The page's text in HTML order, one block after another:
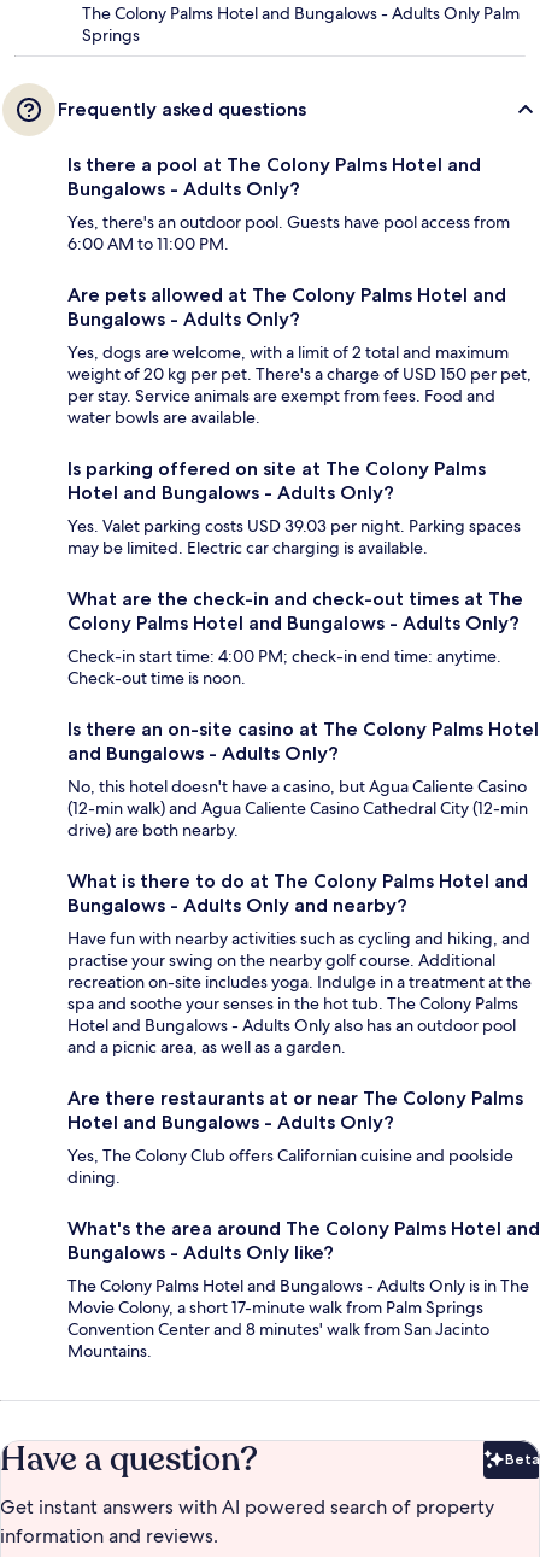
The Colony Palms Hotel and Bungalows - Adults Only Palm
Springs
Frequently asked questions
Is there a pool at The Colony Palms Hotel and
Bungalows - Adults Only?
Yes, there's an outdoor pool. Guests have pool access from
6:00 AM to 11:00 PM.
Are pets allowed at The Colony Palms Hotel and
Bungalows - Adults Only?
Yes, dogs are welcome, with a limit of 2 total and maximum
weight of 20 kg per pet. There's a charge of USD 150 per pet,
per stay. Service animals are exempt from fees. Food and
water bowls are available.
Is parking offered on site at The Colony Palms
Hotel and Bungalows - Adults Only?
Yes. Valet parking costs USD 39.03 per night. Parking spaces
may be limited. Electric car charging is available.
What are the check-in and check-out times at The
Colony Palms Hotel and Bungalows - Adults Only?
Check-in start time: 4:00 PM; check-in end time: anytime.
Check-out time is noon.
Is there an on-site casino at The Colony Palms Hotel
and Bungalows - Adults Only?
No, this hotel doesn't have a casino, but Agua Caliente Casino
(12-min walk) and Agua Caliente Casino Cathedral City (12-min
drive) are both nearby.
What is there to do at The Colony Palms Hotel and
Bungalows - Adults Only and nearby?
Have fun with nearby activities such as cycling and hiking, and
practise your swing on the nearby golf course. Additional
recreation on-site includes yoga. Indulge in a treatment at the
spa and soothe your senses in the hot tub. The Colony Palms
Hotel and Bungalows - Adults Only also has an outdoor pool
and a picnic area, as well as a garden.
Are there restaurants at or near The Colony Palms
Hotel and Bungalows - Adults Only?
Yes, The Colony Club offers Californian cuisine and poolside
dining.
What's the area around The Colony Palms Hotel and
Bungalows - Adults Only like?
The Colony Palms Hotel and Bungalows - Adults Only is in The
Movie Colony, a short 17-minute walk from Palm Springs
Convention Center and 8 minutes' walk from San Jacinto
Mountains.
Have a question? Beta
Get instant answers with AI powered search of property
information and reviews.